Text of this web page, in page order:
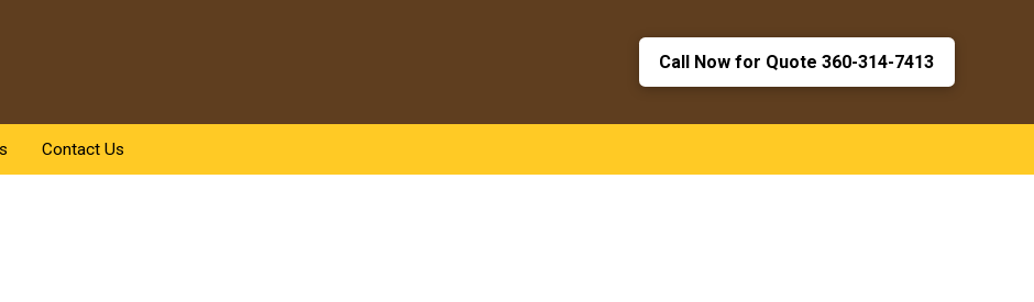
Call Now for Quote 360-314-7413
Contact Us